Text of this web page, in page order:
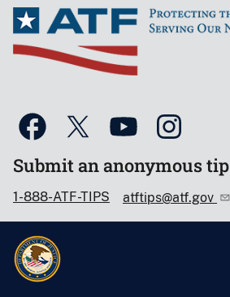
Submit an anonymous tip
1-888-ATF-TIPS atftips@atf.gov